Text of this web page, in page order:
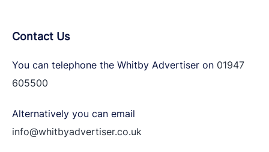
Contact Us
You can telephone the Whitby Advertiser on 01947
605500
Alternatively you can email
info@whitbyadvertiser.co.uk